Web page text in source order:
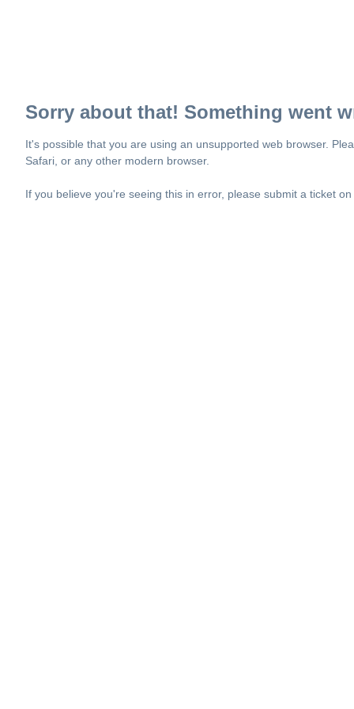
Sorry about that! Something went
It's possible that you are using an unsupported web browser.
Safari, or any other modern browser.
If you believe you're seeing this in error, please submit a ticket on